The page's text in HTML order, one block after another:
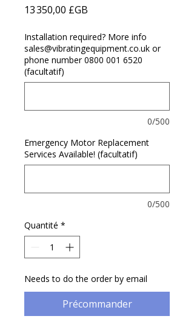
13 350,00 £GB
Installation required? More info
sales@vibratingequipment.co.uk or
phone number 0800 001 6520
(facultatif)
0/500
Emergency Motor Replacement
Services Available! (facultatif)
0/500
Quantité *
Needs to do the order by email
Précommander